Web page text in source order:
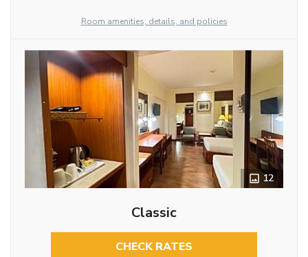
Room amenities, details, and policies
12
Classic
CHECK RATES